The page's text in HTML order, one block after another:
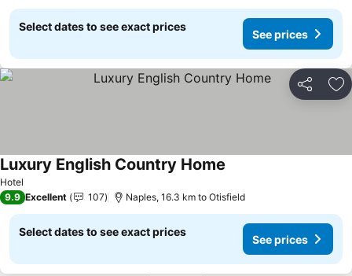
Select dates to see exact prices
See prices
Share
Hotel
Luxury English Country Home
9.9 Excellent 107 Naples, 16.3 km to Otisfield
Select dates to see exact prices
See prices